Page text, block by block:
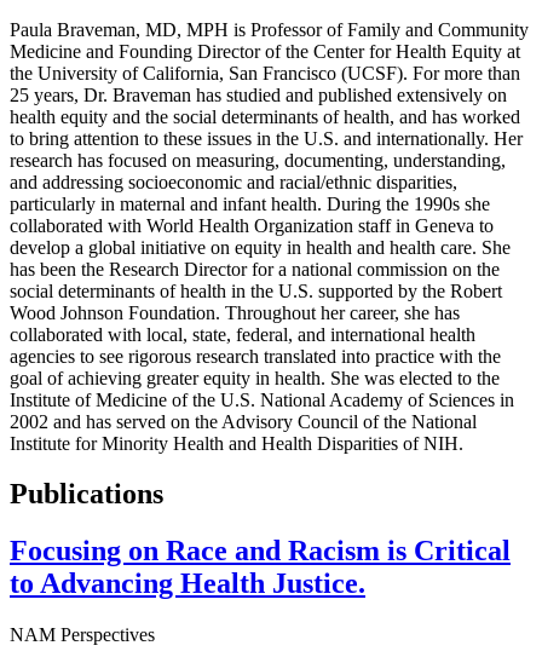
Paula Braveman, MD, MPH is Professor of Family and Community
Medicine and Founding Director of the Center for Health Equity at
the University of California, San Francisco (UCSF). For more than
25 years, Dr. Braveman has studied and published extensively on
health equity and the social determinants of health, and has worked
to bring attention to these issues in the U.S. and internationally. Her
research has focused on measuring, documenting, understanding,
and addressing socioeconomic and racial/ethnic disparities,
particularly in maternal and infant health. During the 1990s she
collaborated with World Health Organization staff in Geneva to
develop a global initiative on equity in health and health care. She
has been the Research Director for a national commission on the
social determinants of health in the U.S. supported by the Robert
Wood Johnson Foundation. Throughout her career, she has
collaborated with local, state, federal, and international health
agencies to see rigorous research translated into practice with the
goal of achieving greater equity in health. She was elected to the
Institute of Medicine of the U.S. National Academy of Sciences in
2002 and has served on the Advisory Council of the National
Institute for Minority Health and Health Disparities of NIH.
Publications
Focusing on Race and Racism is Critical
to Advancing Health Justice.
NAM Perspectives